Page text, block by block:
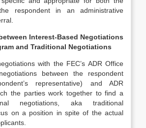
respondent in an administrative
Interest-Based Negotiations
and Traditional Negotiations
with the FEC’s ADR Office
between the respondent
representative) and ADR
the parties work together to find a
negotiations, aka traditional
on a position in spite of the actual